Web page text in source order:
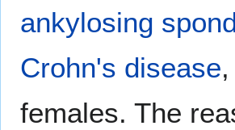
ankylosing
Crohn's disease
females. The